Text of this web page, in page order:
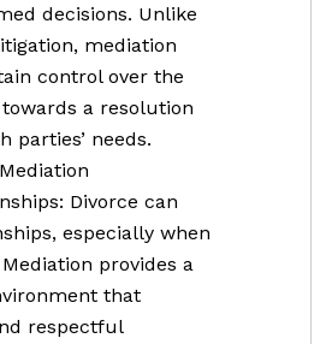
decisions. Unlike
mediation
control over the
a resolution
parties’ needs.
Divorce can
especially when
provides a
that
respectful